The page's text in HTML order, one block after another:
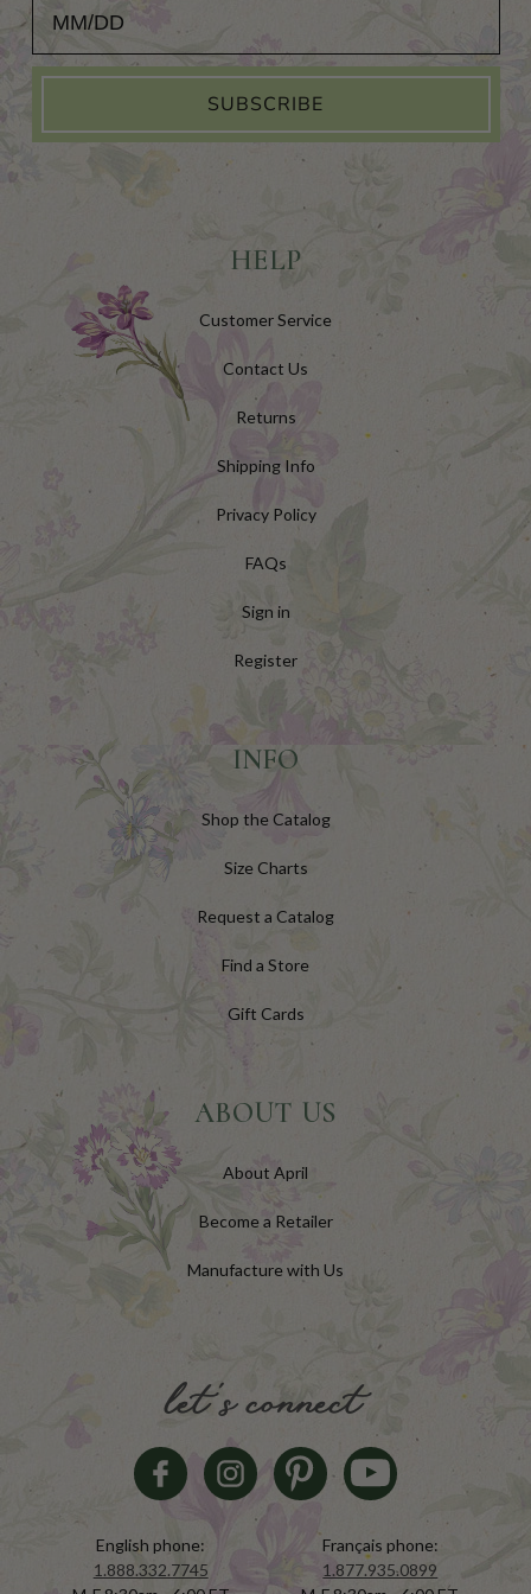
SUBSCRIBE
HELP
Customer Service
Contact Us
Returns
Shipping Info
Privacy Policy
FAQs
Sign in
Register
INFO
Shop the Catalog
Size Charts
Request a Catalog
Find a Store
Gift Cards
ABOUT US
About April
Become a Retailer
Manufacture with Us
let's connect
English phone:
1.888.332.7745
Français phone:
1.877.935.0899